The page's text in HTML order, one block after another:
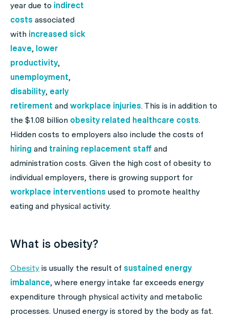
year due to indirect
costs associated
with increased sick
leave, lower
productivity,
unemployment,
disability, early
retirement and workplace injuries. This is in addition to
the $1.08 billion obesity related healthcare costs.
Hidden costs to employers also include the costs of
hiring and training replacement staff and
administration costs. Given the high cost of obesity to
individual employers, there is growing support for
workplace interventions used to promote healthy
eating and physical activity.
What is obesity?
Obesity is usually the result of sustained energy
imbalance, where energy intake far exceeds energy
expenditure through physical activity and metabolic
processes. Unused energy is stored by the body as fat.